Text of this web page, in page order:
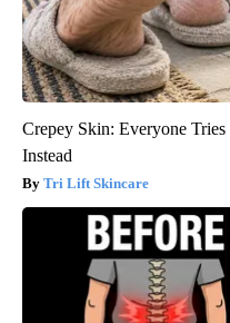
Crepey Skin: Everyone
Instead
Tri Lift Skincare